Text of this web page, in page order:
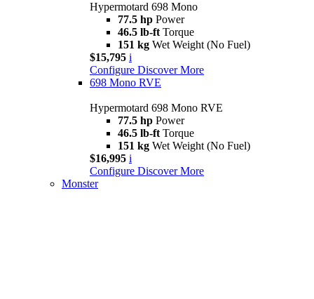
Hypermotard 698 Mono
77.5 hp Power
46.5 lb-ft Torque
151 kg Wet Weight (No Fuel)
$15,795 i
Configure Discover More
698 Mono RVE
Hypermotard 698 Mono RVE
77.5 hp Power
46.5 lb-ft Torque
151 kg Wet Weight (No Fuel)
$16,995 i
Configure Discover More
Monster